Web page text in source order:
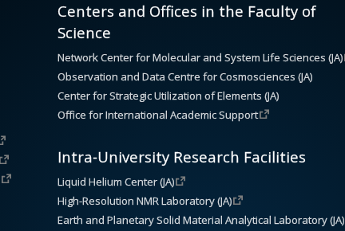
Centers and Offices in the Faculty of
Science
Network Center for Molecular and System Life Sciences (JA)
Observation and Data Centre for Cosmosciences (JA)
Center for Strategic Utilization of Elements (JA)
Office for International Academic Support
Intra-University Research Facilities
Liquid Helium Center (JA)
High-Resolution NMR Laboratory (JA)
Earth and Planetary Solid Material Analytical Laboratory (JA)